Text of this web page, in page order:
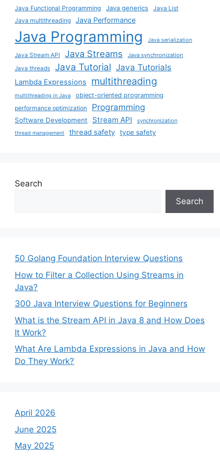
Java Functional Programming
Java generics
Java List
Java multithreading
Java Performance
Java Programming Java serialization
Java Stream API Java Streams Java synchronization
Java threads Java Tutorial Java Tutorials
Lambda Expressions multithreading
multithreading in Java
object-oriented programming
performance optimization
Programming
Software Development Stream API synchronization
thread management thread safety type safety
Search
Search
50 Golang Foundation Interview Questions
How to Filter a Collection Using Streams in
Java?
300 Java Interview Questions for Beginners
What is the Stream API in Java 8 and How Does
It Work?
What Are Lambda Expressions in Java and How
Do They Work?
April 2026
June 2025
May 2025